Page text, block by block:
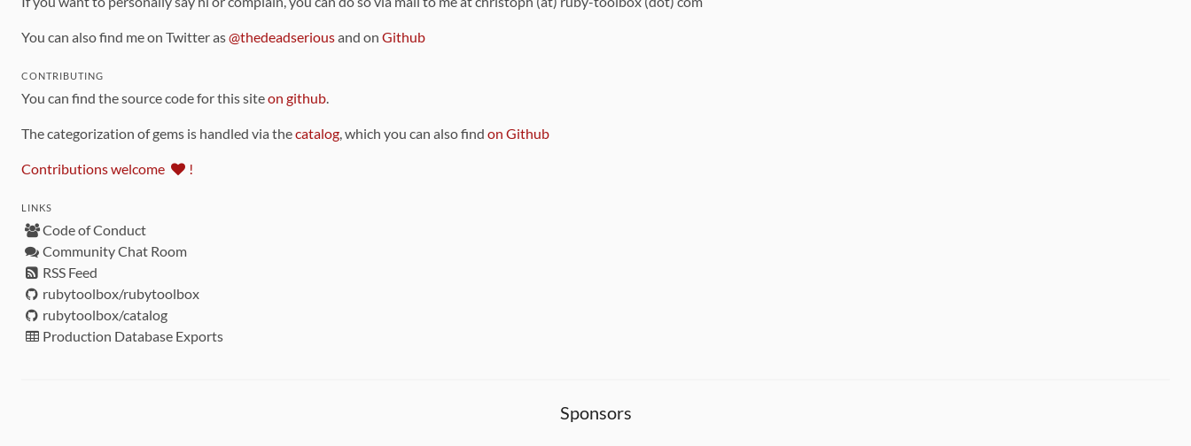
You can also find me on Twitter as@thedeadseriousand on Github
CONTRIBUTING
You can find the source code for this siteon github.
The categorization of gems is handled via thecatalog, which you can also find on Github
Contributions welcome !
LINKS
Code of Conduct
Community Chat Room
RSS Feed
rubytoolbox/rubytoolbox
rubytoolbox/catalog
Production Database Exports
Sponsors